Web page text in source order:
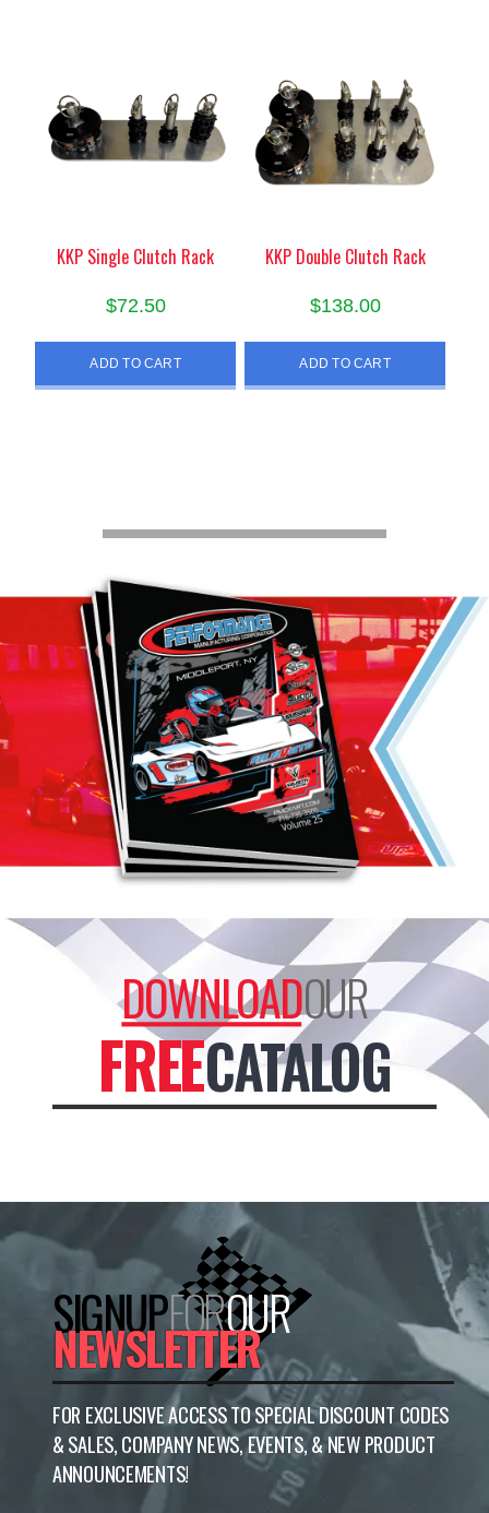
KKP Single Clutch Rack
$72.50
ADD TO CART
KKP Double Clutch Rack
$138.00
ADD TO CART
DOWNLOADOUR
FREECATALOG
SIGNUPFOROUR
NEWSLETTER
FOR EXCLUSIVE ACCESS TO SPECIAL DISCOUNT CODES
& SALES, COMPANY NEWS, EVENTS, & NEW PRODUCT
ANNOUNCEMENTS!